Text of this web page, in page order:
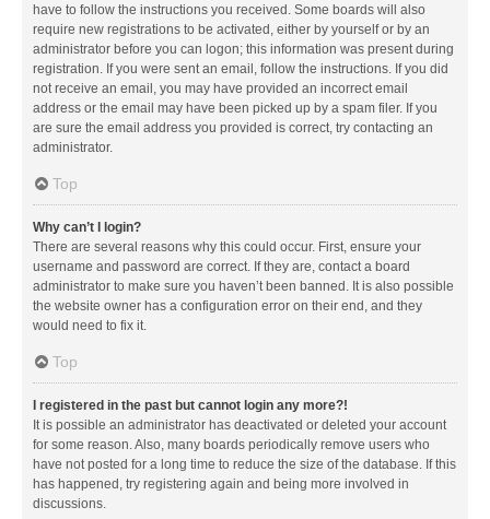
have to follow the instructions you received. Some boards will also
require new registrations to be activated, either by yourself or by an
administrator before you can logon; this information was present during
registration. If you were sent an email, follow the instructions. If you did
not receive an email, you may have provided an incorrect email
address or the email may have been picked up by a spam filer. If you
are sure the email address you provided is correct, try contacting an
administrator.
Top
Why can’t I login?
There are several reasons why this could occur. First, ensure your
username and password are correct. If they are, contact a board
administrator to make sure you haven’t been banned. It is also possible
the website owner has a configuration error on their end, and they
would need to fix it.
Top
I registered in the past but cannot login any more?!
It is possible an administrator has deactivated or deleted your account
for some reason. Also, many boards periodically remove users who
have not posted for a long time to reduce the size of the database. If this
has happened, try registering again and being more involved in
discussions.